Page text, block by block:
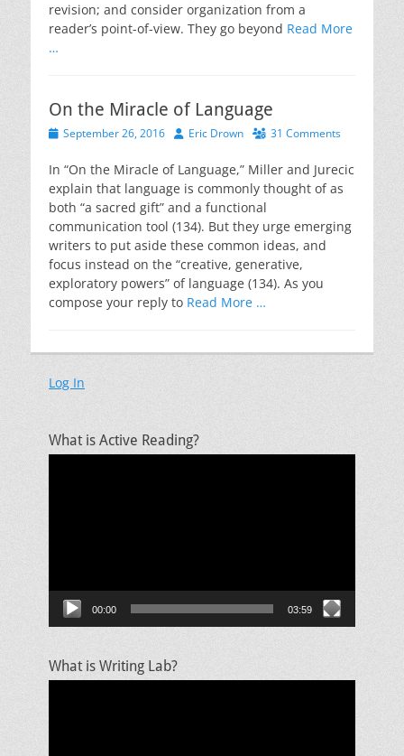
revision; and consider organization from a
reader’s point-of-view. They go beyond Read More
…
On the Miracle of Language
Posted
September 26, 2016 AuthorEric Drown 31 Comments
In “On the Miracle of Language,” Miller and Jurecic
explain that language is commonly thought of as
both “a sacred gift” and a functional
communication tool (134). But they urge emerging
writers to put aside these common ideas, and
focus instead on the “creative, generative,
exploratory powers” of language (134). As you
compose your reply to Read More …
Log In
What is Active Reading?
00:00 03:59
What is Writing Lab?